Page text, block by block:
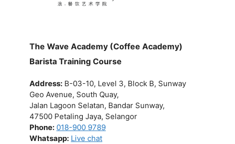
The Wave Academy (Coffee Academy)
Barista Training Course
Address: B-03-10, Level 3, Block B, Sunway
Geo Avenue, South Quay,
Jalan Lagoon Selatan, Bandar Sunway,
47500 Petaling Jaya, Selangor
Phone: 018-900 9789
Whatsapp: Live chat